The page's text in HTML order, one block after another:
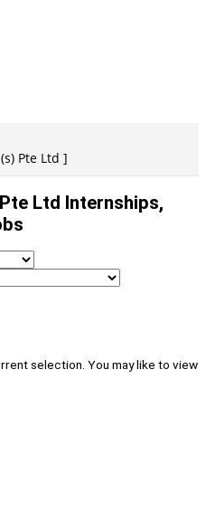
Pte Ltd ]
Ltd Internships,
selection. You may like to view